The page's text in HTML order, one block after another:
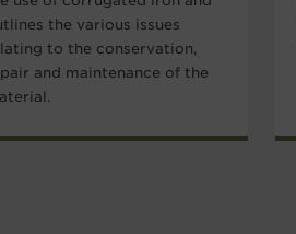
the various issues
to the conservation,
and maintenance of the